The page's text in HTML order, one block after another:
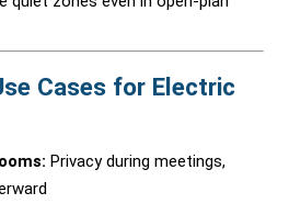
Cases for Electric
Privacy during meetings,